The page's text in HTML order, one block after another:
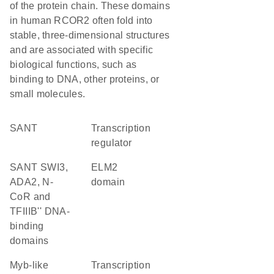
of the protein chain. These domains
in human RCOR2 often fold into
stable, three-dimensional structures
and are associated with specific
biological functions, such as
binding to DNA, other proteins, or
small molecules.
SANT
transcription
regulator
SANT SWI3,
ADA2, N-
CoR and
TFIIIB'' DNA-
binding
domains
ELM2
domain
Myb-like
transcription